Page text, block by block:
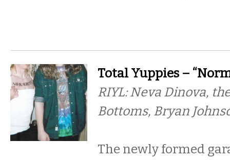
Total Yuppies –
RIYL: Neva Dinova,
Bottoms, Bryan
The newly formed